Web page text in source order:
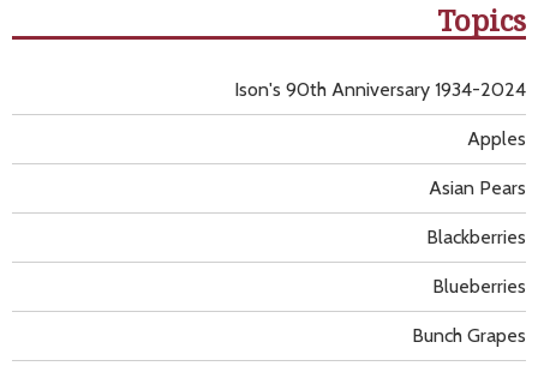
Topics
Apples
Asian Pears
Blackberries
Blueberries
Bunch Grapes
Ison's 90th Anniversary 1934-2024